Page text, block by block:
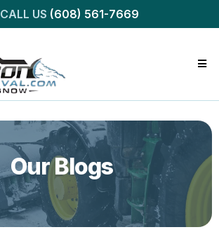
CALL US (608) 561-7669
Our Blogs